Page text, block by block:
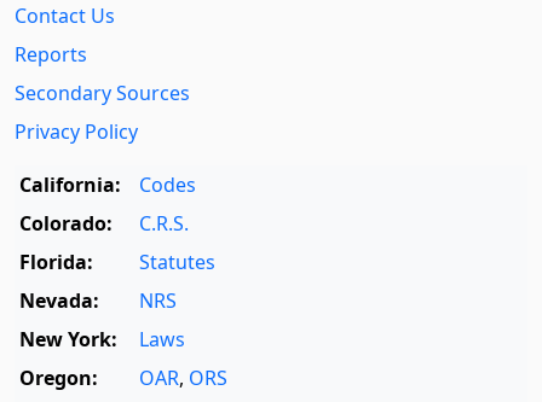
Contact Us
Reports
Secondary Sources
Privacy Policy
California:
Codes
Colorado:
C.R.S.
Florida:
Statutes
Nevada:
NRS
New York:
Laws
Oregon:
OAR, ORS